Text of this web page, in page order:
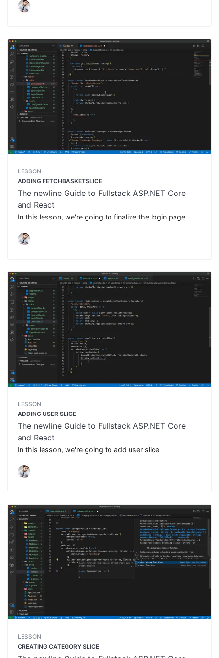
LESSON
ADDING FETCHBASKETSLICE
The newline Guide to Fullstack ASP.NET Core
and React
In this lesson, we're going to finalize the login page
LESSON
ADDING USER SLICE
The newline Guide to Fullstack ASP.NET Core
and React
In this lesson, we're going to add user slice
LESSON
CREATING CATEGORY SLICE